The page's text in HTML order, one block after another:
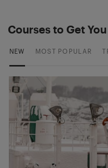
Courses to Get
NEW MOST POPULAR